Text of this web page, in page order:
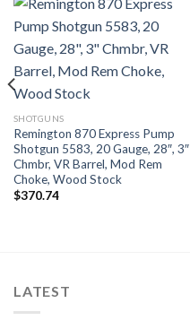
SHOTGUNS
Remington 870 Express Pump
Shotgun 5583, 20 Gauge, 28″, 3″
Chmbr, VR Barrel, Mod Rem
Choke, Wood Stock
$370.74
LATEST